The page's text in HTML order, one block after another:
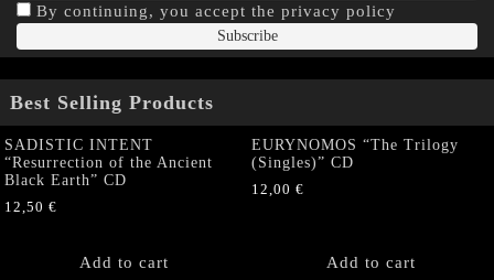
By continuing, you accept the privacy policy
Best Selling Products
SADISTIC INTENT
“Resurrection of the Ancient
Black Earth” CD
12,50 €
Add to cart
EURYNOMOS “The Trilogy
(Singles)” CD
12,00 €
Add to cart